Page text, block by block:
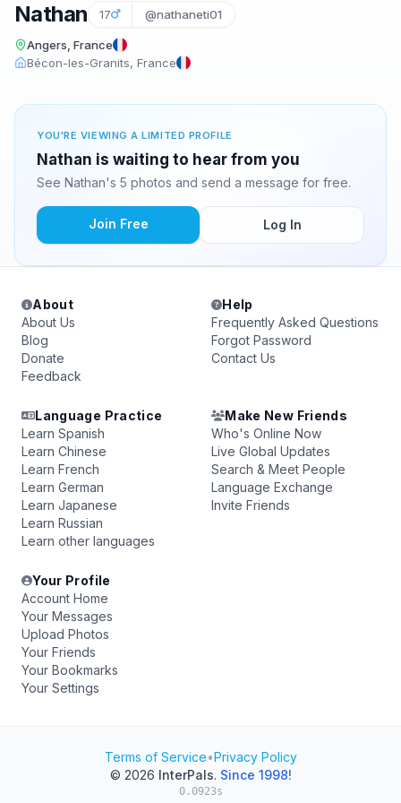
Nathan 17 @nathaneti01
Angers, France
Bécon-les-Granits, France
YOU'RE VIEWING A LIMITED PROFILE
Nathan is waiting to hear from you
See Nathan's 5 photos and send a message for free.
Join Free Log In
About
About Us
Blog
Donate
Feedback
Help
Frequently Asked Questions
Forgot Password
Contact Us
Language Practice
Learn Spanish
Learn Chinese
Learn French
Learn German
Learn Japanese
Learn Russian
Learn other languages
Make New Friends
Who's Online Now
Live Global Updates
Search & Meet People
Language Exchange
Invite Friends
Your Profile
Account Home
Your Messages
Upload Photos
Your Friends
Your Bookmarks
Your Settings
Terms of Service•Privacy Policy
© 2026 InterPals. Since 1998!
0.0923s